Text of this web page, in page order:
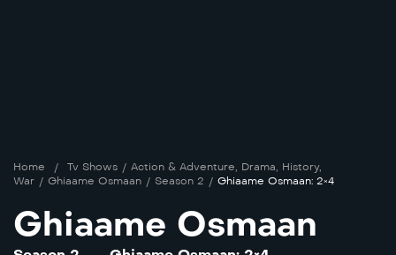
Home / Tv Shows / Action & Adventure Drama History,
War / Ghiaame Osmaan / Season 2 / Ghiaame Osmaan: 2×4
Ghiaame Osmaan